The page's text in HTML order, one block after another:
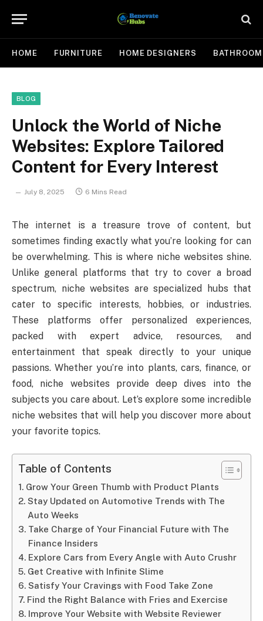
HOME FURNITURE HOME DESIGNERS BATHROOM
BLOG
Unlock the World of Niche
Websites: Explore Tailored
Content for Every Interest
July 8, 2025 6 Mins Read
The internet is a treasure trove of content, but
sometimes finding exactly what you’re looking for can
be overwhelming. This is where niche websites shine.
Unlike general platforms that try to cover a broad
spectrum, niche websites are specialized hubs that
cater to specific interests, hobbies, or industries.
These platforms offer personalized experiences,
packed with expert advice, resources, and
entertainment that speak directly to your unique
passions. Whether you’re into plants, cars, finance, or
food, niche websites provide deep dives into the
subjects you care about. Let’s explore some incredible
niche websites that will help you discover more about
your favorite topics.
Table of Contents
Grow Your Green Thumb with Product Plants
Stay Updated on Automotive Trends with The
Auto Weeks
Take Charge of Your Financial Future with The
Finance Insiders
Explore Cars from Every Angle with Auto Crushr
Get Creative with Infinite Slime
Satisfy Your Cravings with Food Take Zone
Find the Right Balance with Fries and Exercise
Improve Your Website with Website Reviewer